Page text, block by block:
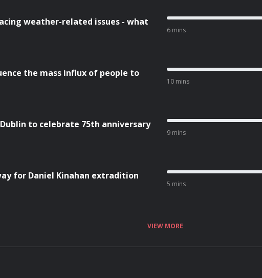
weather-related issues - what
6 mins
the mass influx of people to
10 mins
to celebrate 75th anniversary
9 mins
for Daniel Kinahan extradition
5 mins
VIEW MORE